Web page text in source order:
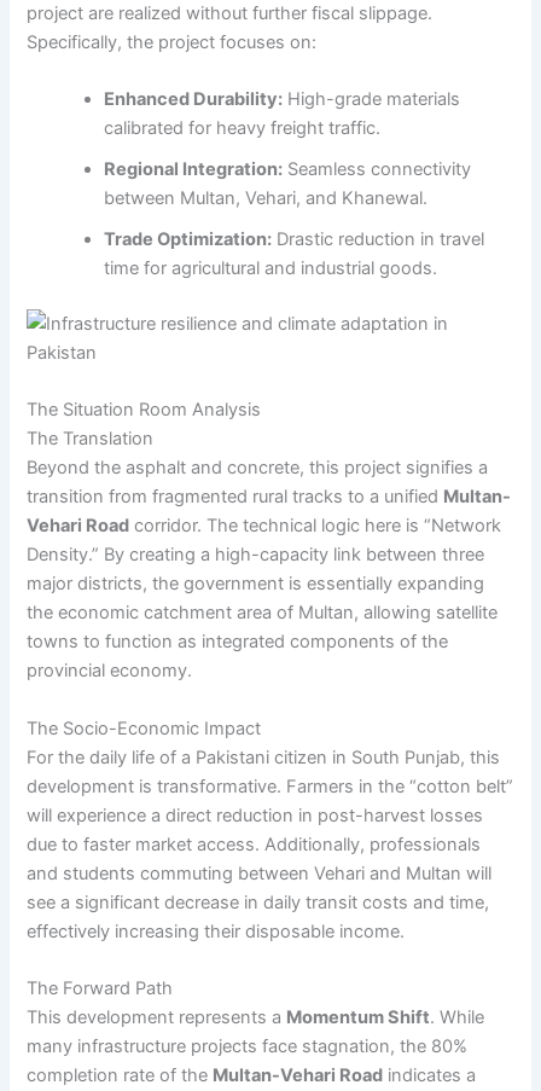
project are realized without further fiscal slippage.
Specifically, the project focuses on:
Enhanced Durability: High-grade materials
calibrated for heavy freight traffic.
Regional Integration: Seamless connectivity
between Multan, Vehari, and Khanewal.
Trade Optimization: Drastic reduction in travel
time for agricultural and industrial goods.
The Situation Room Analysis
The Translation
Beyond the asphalt and concrete, this project signifies a
transition from fragmented rural tracks to a unified Multan-
Vehari Road corridor. The technical logic here is “Network
Density.” By creating a high-capacity link between three
major districts, the government is essentially expanding
the economic catchment area of Multan, allowing satellite
towns to function as integrated components of the
provincial economy.
The Socio-Economic Impact
For the daily life of a Pakistani citizen in South Punjab, this
development is transformative. Farmers in the “cotton belt”
will experience a direct reduction in post-harvest losses
due to faster market access. Additionally, professionals
and students commuting between Vehari and Multan will
see a significant decrease in daily transit costs and time,
effectively increasing their disposable income.
The Forward Path
This development represents a Momentum Shift. While
many infrastructure projects face stagnation, the 80%
completion rate of the Multan-Vehari Road indicates a